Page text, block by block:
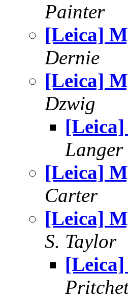
Painter
[Leica]
Dernie
[Leica]
Dzwig
Langer
[Leica]
Carter
[Leica]
S. Taylor